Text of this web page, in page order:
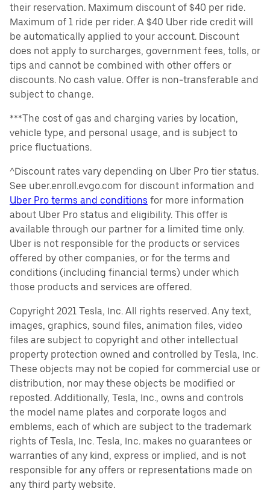
their reservation. Maximum discount of $40 per ride.
Maximum of 1 ride per rider. A $40 Uber ride credit will
be automatically applied to your account. Discount
does not apply to surcharges, government fees, tolls, or
tips and cannot be combined with other offers or
discounts. No cash value. Offer is non-transferable and
subject to change.
***The cost of gas and charging varies by location,
vehicle type, and personal usage, and is subject to
price fluctuations.
^Discount rates vary depending on Uber Pro tier status.
See uber.enroll.evgo.com for discount information and
Uber Pro terms and conditions for more information
about Uber Pro status and eligibility. This offer is
available through our partner for a limited time only.
Uber is not responsible for the products or services
offered by other companies, or for the terms and
conditions (including financial terms) under which
those products and services are offered.
Copyright 2021 Tesla, Inc. All rights reserved. Any text,
images, graphics, sound files, animation files, video
files are subject to copyright and other intellectual
property protection owned and controlled by Tesla, Inc.
These objects may not be copied for commercial use or
distribution, nor may these objects be modified or
reposted. Additionally, Tesla, Inc., owns and controls
the model name plates and corporate logos and
emblems, each of which are subject to the trademark
rights of Tesla, Inc. Tesla, Inc. makes no guarantees or
warranties of any kind, express or implied, and is not
responsible for any offers or representations made on
any third party website.